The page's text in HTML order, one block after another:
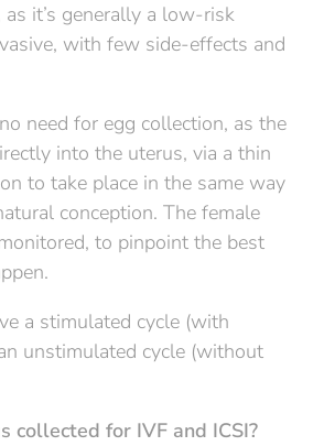
it’s generally a low-risk
with few side-effects and
need for egg collection, as the
into the uterus, via a thin
to take place in the same way
conception. The female
to pinpoint the best
a stimulated cycle (with
unstimulated cycle (without
collected for IVF and ICSI?